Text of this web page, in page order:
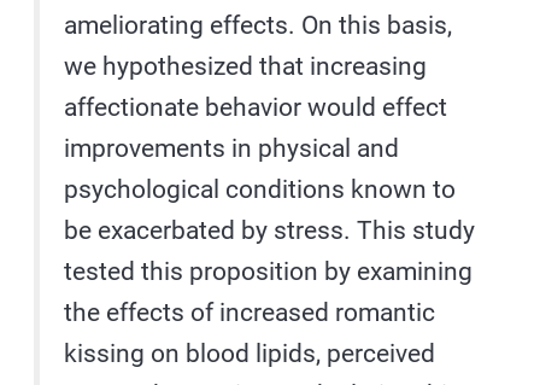
ameliorating effects. On this basis,
we hypothesized that increasing
affectionate behavior would effect
improvements in physical and
psychological conditions known to
be exacerbated by stress. This study
tested this proposition by examining
the effects of increased romantic
kissing on blood lipids, perceived